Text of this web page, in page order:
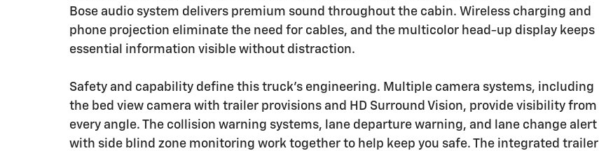
Bose audio system delivers premium sound throughout the cabin. Wireless charging and
phone projection eliminate the need for cables, and the multicolor head-up display keeps
essential information visible without distraction.
Safety and capability define this truck's engineering. Multiple camera systems, including
the bed view camera with trailer provisions and HD Surround Vision, provide visibility from
every angle. The collision warning systems, lane departure warning, and lane change alert
with side blind zone monitoring work together to help keep you safe. The integrated trailer